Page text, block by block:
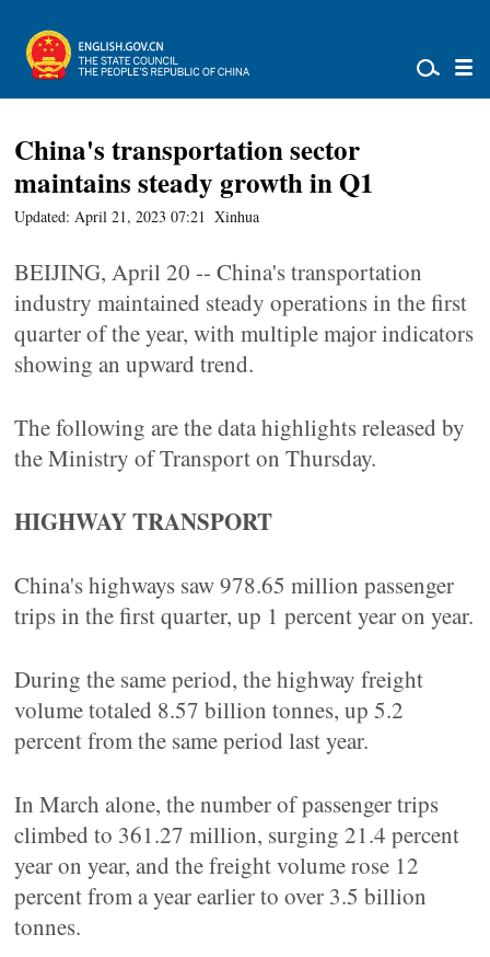
China's transportation sector
maintains steady growth in Q1
Updated: April 21, 2023 07:21 Xinhua
BEIJING, April 20 -- China's transportation
industry maintained steady operations in the first
quarter of the year, with multiple major indicators
showing an upward trend.
The following are the data highlights released by
the Ministry of Transport on Thursday.
HIGHWAY TRANSPORT
China's highways saw 978.65 million passenger
trips in the first quarter, up 1 percent year on year.
During the same period, the highway freight
volume totaled 8.57 billion tonnes, up 5.2
percent from the same period last year.
In March alone, the number of passenger trips
climbed to 361.27 million, surging 21.4 percent
year on year, and the freight volume rose 12
percent from a year earlier to over 3.5 billion
tonnes.